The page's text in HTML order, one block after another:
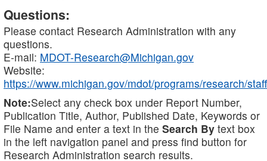
Questions:
Please contact Research Administration with any
questions.
E-mail: MDOT-Research@Michigan.gov
Website:
https://www.michigan.gov/mdot/programs/research/staff
Note:Select any check box under Report Number,
Publication Title, Author, Published Date, Keywords or
File Name and enter a text in the Search By text box
in the left navigation panel and press find button for
Research Administration search results.